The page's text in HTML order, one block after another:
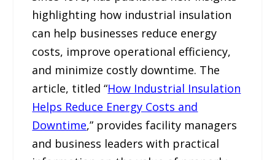
highlighting how industrial insulation
can help businesses reduce energy
costs, improve operational efficiency,
and minimize costly downtime. The
article, titled “How Industrial Insulation
Helps Reduce Energy Costs and
Downtime,” provides facility managers
and business leaders with practical